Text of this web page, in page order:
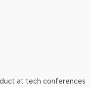
at tech conferences